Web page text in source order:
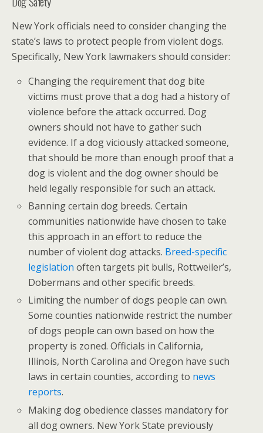
New York officials need to consider changing the
state’s laws to protect people from violent dogs.
Specifically, New York lawmakers should consider:
Changing the requirement that dog bite
victims must prove that a dog had a history of
violence before the attack occurred. Dog
owners should not have to gather such
evidence. If a dog viciously attacked someone,
that should be more than enough proof that a
dog is violent and the dog owner should be
held legally responsible for such an attack.
Banning certain dog breeds. Certain
communities nationwide have chosen to take
this approach in an effort to reduce the
number of violent dog attacks. Breed-specific
legislation often targets pit bulls, Rottweiler’s,
Dobermans and other specific breeds.
Limiting the number of dogs people can own.
Some counties nationwide restrict the number
of dogs people can own based on how the
property is zoned. Officials in California,
Illinois, North Carolina and Oregon have such
laws in certain counties, according to news
reports.
Making dog obedience classes mandatory for
all dog owners. New York State previously